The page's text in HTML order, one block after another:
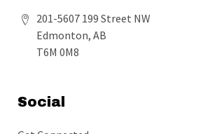
201-5607 199 Street NW
Edmonton, AB
T6M 0M8
Social